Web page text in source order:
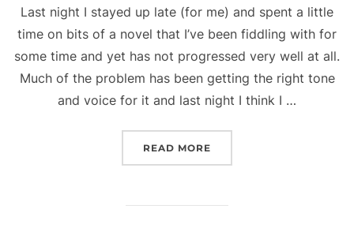
Last night I stayed up late (for me) and spent a little
time on bits of a novel that I’ve been fiddling with for
some time and yet has not progressed very well at all.
Much of the problem has been getting the right tone
and voice for it and last night I think I …
READ MORE